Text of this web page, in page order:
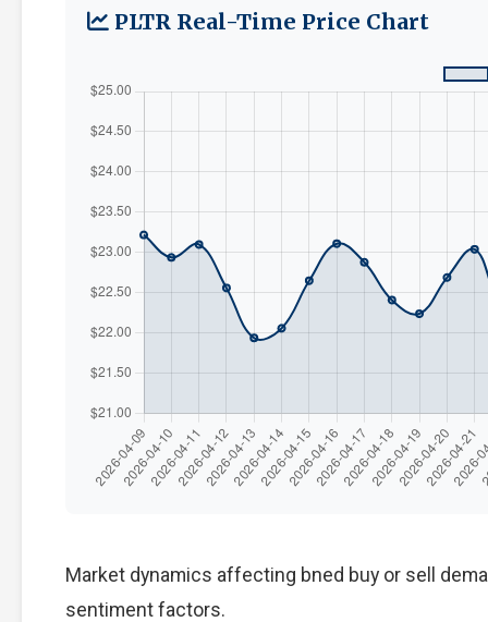
PLTR Real-Time Price Chart
Market dynamics affecting bned buy or sell
sentiment factors.